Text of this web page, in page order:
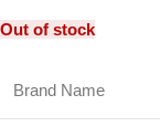
Out of stock
Brand Name